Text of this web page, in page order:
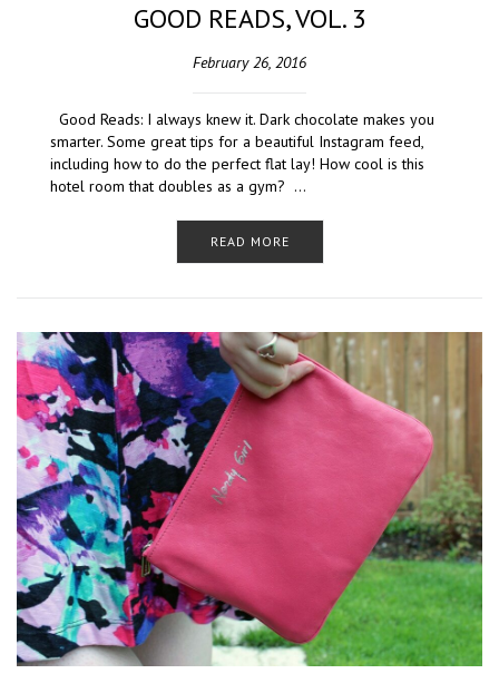
GOOD READS, VOL. 3
February 26, 2016
Good Reads: I always knew it. Dark chocolate makes you
smarter. Some great tips for a beautiful Instagram feed,
including how to do the perfect flat lay! How cool is this
hotel room that doubles as a gym? …
READ MORE